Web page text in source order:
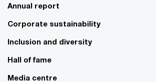
Annual report
Corporate sustainability
Inclusion and diversity
Hall of fame
Media centre